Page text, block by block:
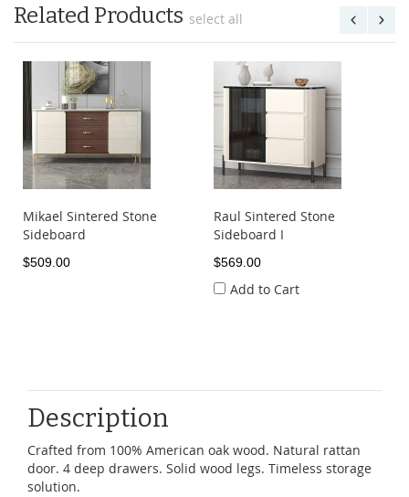
Related Products select all
Mikael Sintered Stone
Sideboard
$509.00
Raul Sintered Stone
Sideboard I
$569.00
Add to Cart
Description
Crafted from 100% American oak wood. Natural rattan
door. 4 deep drawers. Solid wood legs. Timeless storage
solution.